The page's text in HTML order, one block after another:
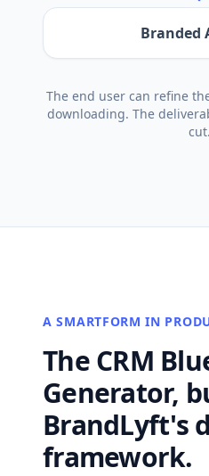
Branded
The end user can refine
downloading. The
cut.
A SMARTFORM IN
The CRM
Generator,
BrandLyft's
framework.